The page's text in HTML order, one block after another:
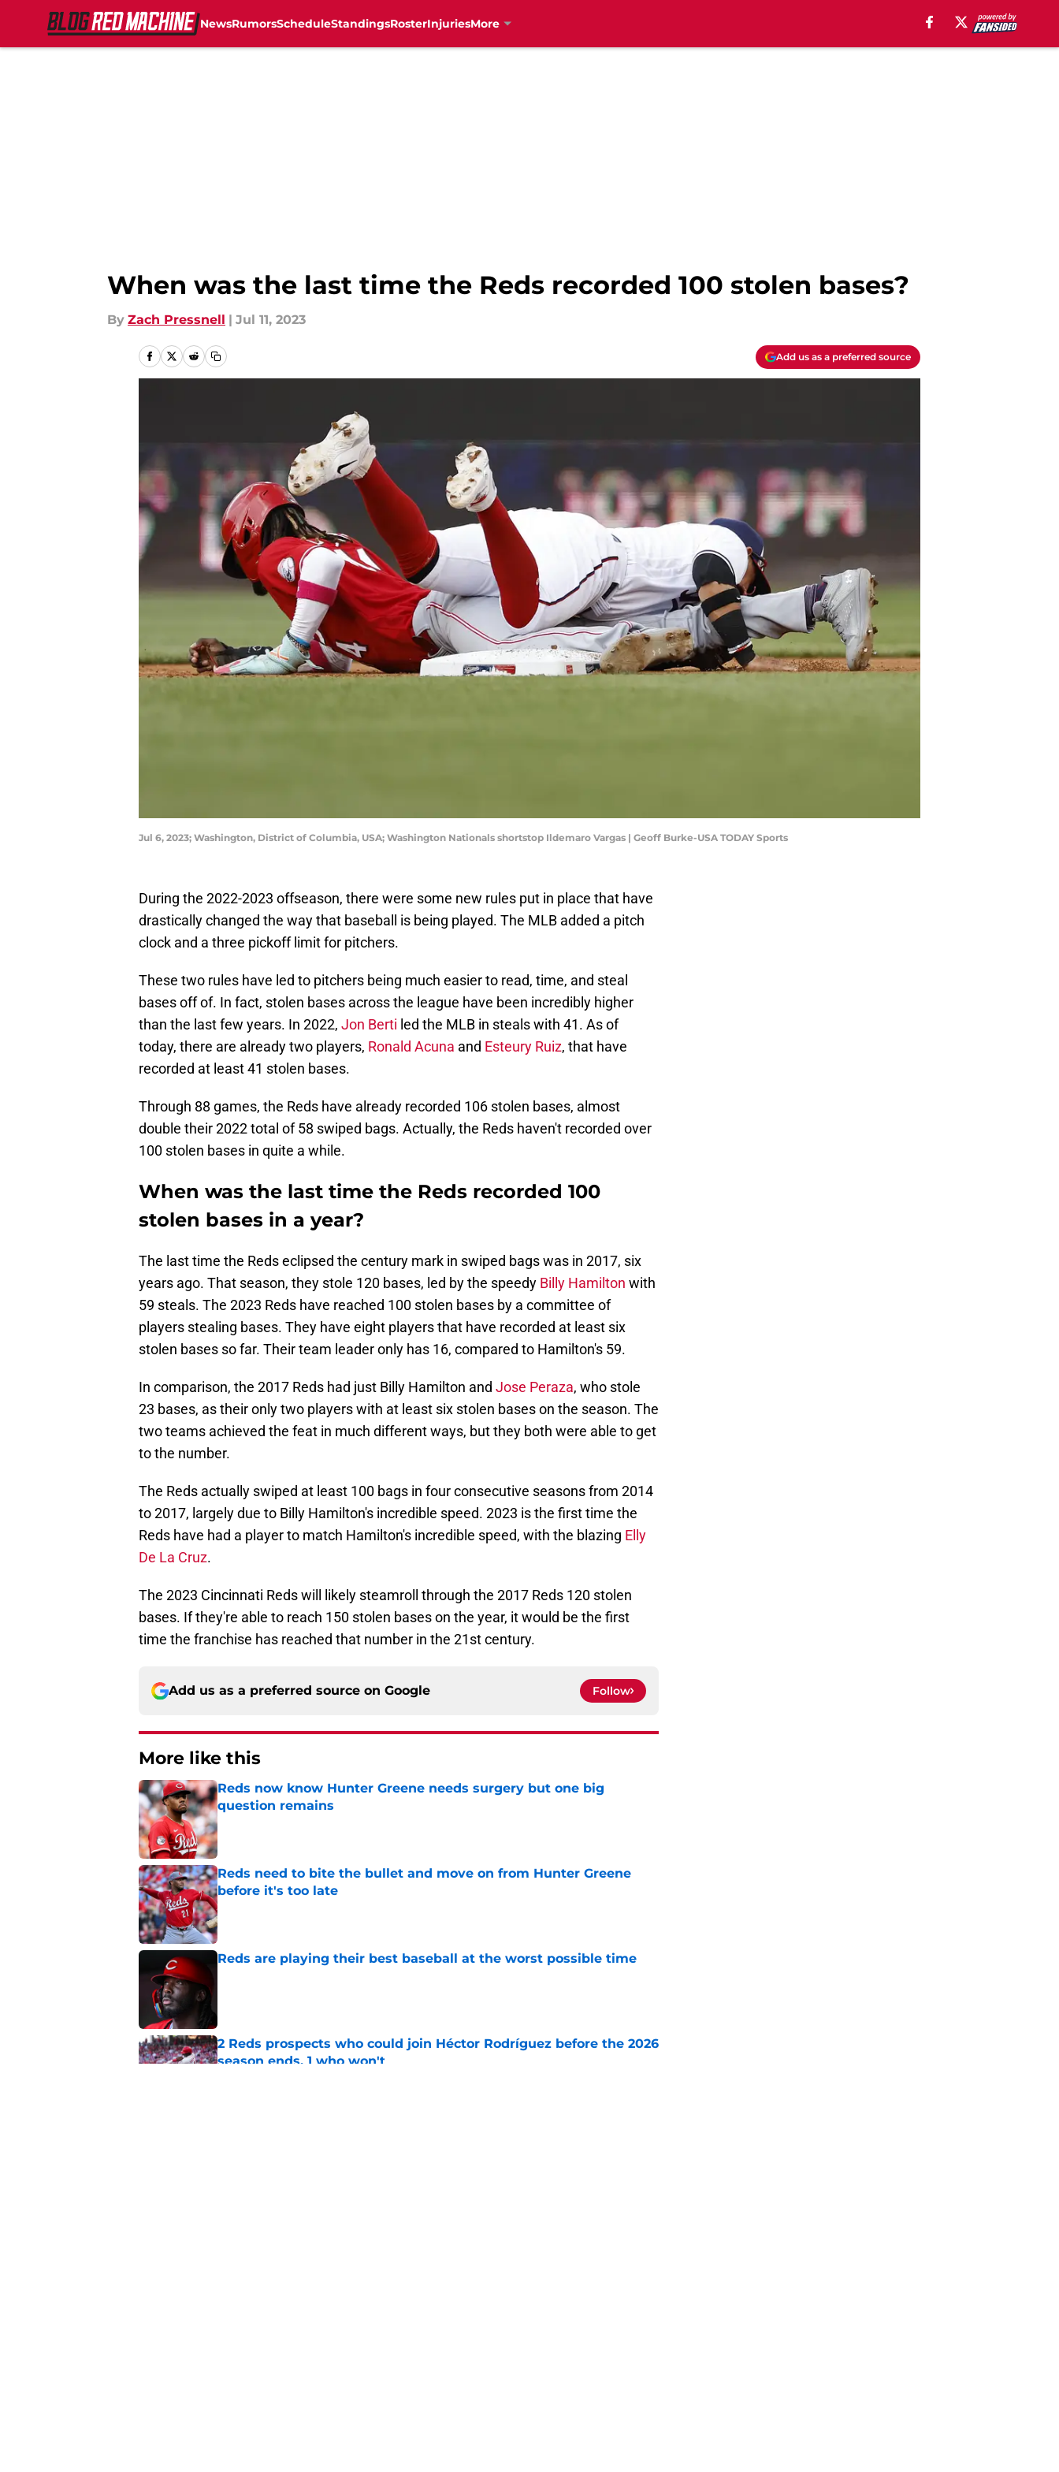
NewsRumorsScheduleStandingsRosterInjuriesMore
When was the last time the Reds recorded 100 stolen bases?
By Zach Pressnell | Jul 11, 2023
Add us as a preferred source
Jul 6, 2023; Washington, District of Columbia, USA; Washington Nationals shortstop Ildemaro Vargas | Geoff Burke-USA TODAY Sports
During the 2022-2023 offseason, there were some new rules put in place that have
drastically changed the way that baseball is being played. The MLB added a pitch
clock and a three pickoff limit for pitchers.
These two rules have led to pitchers being much easier to read, time, and steal
bases off of. In fact, stolen bases across the league have been incredibly higher
than the last few years. In 2022, Jon Berti led the MLB in steals with 41. As of
today, there are already two players, Ronald Acuna and Esteury Ruiz, that have
recorded at least 41 stolen bases.
Through 88 games, the Reds have already recorded 106 stolen bases, almost
double their 2022 total of 58 swiped bags. Actually, the Reds haven't recorded over
100 stolen bases in quite a while.
When was the last time the Reds recorded 100
stolen bases in a year?
The last time the Reds eclipsed the century mark in swiped bags was in 2017, six
years ago. That season, they stole 120 bases, led by the speedy Billy Hamilton with
59 steals. The 2023 Reds have reached 100 stolen bases by a committee of
players stealing bases. They have eight players that have recorded at least six
stolen bases so far. Their team leader only has 16, compared to Hamilton's 59.
In comparison, the 2017 Reds had just Billy Hamilton and Jose Peraza, who stole
23 bases, as their only two players with at least six stolen bases on the season. The
two teams achieved the feat in much different ways, but they both were able to get
to the number.
The Reds actually swiped at least 100 bags in four consecutive seasons from 2014
to 2017, largely due to Billy Hamilton's incredible speed. 2023 is the first time the
Reds have had a player to match Hamilton's incredible speed, with the blazing Elly
De La Cruz.
The 2023 Cincinnati Reds will likely steamroll through the 2017 Reds 120 stolen
bases. If they're able to reach 150 stolen bases on the year, it would be the first
time the franchise has reached that number in the 21st century.
Add us as a preferred source on Google Follow
More like this
Reds now know Hunter Greene needs surgery but one big
question remains
Published by on Invalid Date
Reds need to bite the bullet and move on from Hunter Greene
before it's too late
Published by on Invalid Date
Reds are playing their best baseball at the worst possible time
2 Reds prospects who could join Héctor Rodríguez before the 2026
season ends, 1 who won't